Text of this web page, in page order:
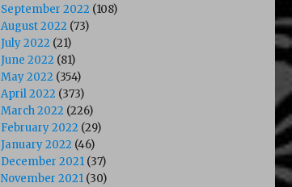
September 2022 (108)
August 2022 (73)
July 2022 (21)
June 2022 (81)
May 2022 (354)
April 2022 (373)
March 2022 (226)
February 2022 (29)
January 2022 (46)
December 2021 (37)
November 2021 (30)